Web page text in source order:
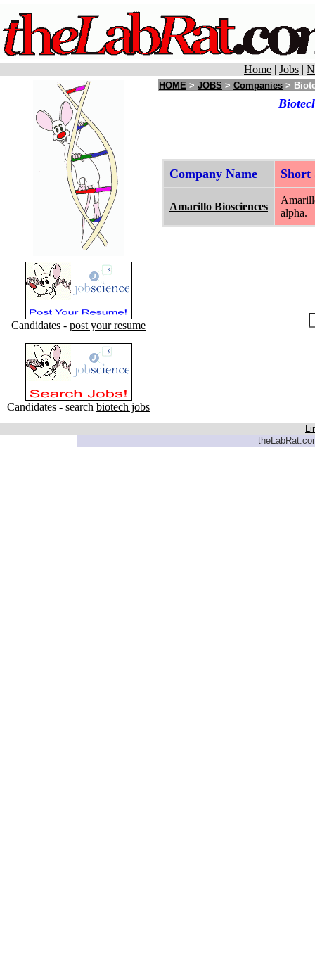
Home | Jobs |
Candidates - post your resume
Candidates - search biotech jobs
HOME > JOBS > Companies >
Company Name Short
Amarillo Biosciences
alpha.